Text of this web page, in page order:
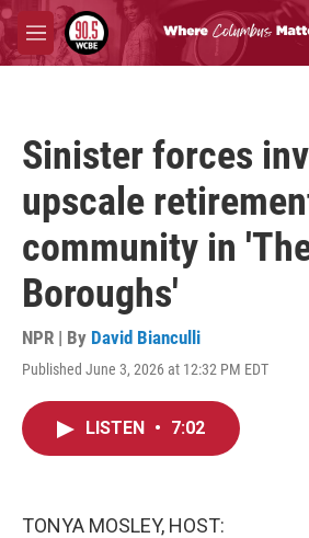
Skip to main content
M
e
Sinister forces
upscale
community in
Boroughs'
NPR | By David Bianculli
Published June 3, 2026 at 12:32 PM EDT
LISTEN • 7:02
TONYA MOSLEY, HOST: